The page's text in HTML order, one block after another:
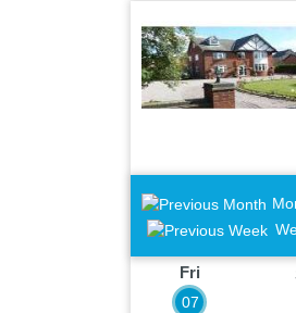
Fri
07